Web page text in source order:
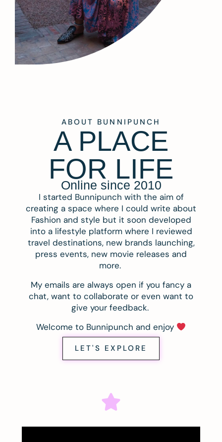
ABOUT BUNNIPUNCH
A PLACE
FOR LIFE
Online since 2010
I started Bunnipunch with the aim of
creating a space where I could write about
Fashion and style but it soon developed
into a lifestyle platform where I reviewed
travel destinations, new brands launching,
press events, new movie releases and
more.
My emails are always open if you fancy a
chat, want to collaborate or even want to
give your feedback.
Welcome to Bunnipunch and enjoy
LET'S EXPLORE